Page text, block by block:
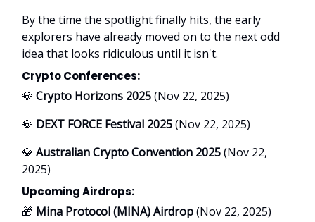
By the time the spotlight finally hits, the early
explorers have already moved on to the next odd
idea that looks ridiculous until it isn't.
Crypto Conferences:
💎 Crypto Horizons 2025(Nov 22, 2025)
💎 DEXT FORCE Festival 2025(Nov 22, 2025)
💎 Australian Crypto Convention 2025(Nov 22,
2025)
Upcoming Airdrops:
🎁 Mina Protocol (MINA) Airdrop(Nov 22, 2025)